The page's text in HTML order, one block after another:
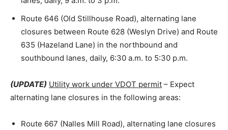
Route 646 (Old Stillhouse Road), alternating lane
closures between Route 628 (Weslyn Drive) and Route
635 (Hazeland Lane) in the northbound and
southbound lanes, daily, 6:30 a.m. to 5:30 p.m.
(UPDATE) Utility work under VDOT permit – Expect
alternating lane closures in the following areas:
Route 667 (Nalles Mill Road), alternating lane closures